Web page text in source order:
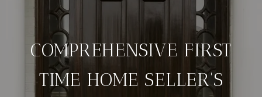
COMPREHENSIVE FIRST
TIME HOME SELLER'S